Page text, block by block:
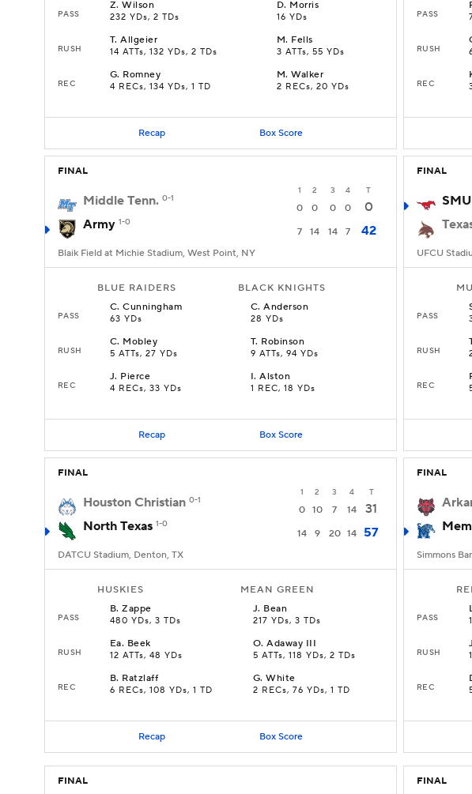
PASS
Z.Wilson
232 YDs, 2 TDs
D. Morris
16 YDs
RUSH
T.Allgeier
14 ATTs, 132 YDs, 2 TDs
M. Fells
3 ATTs, 55 YDs
REC
G. Romney
4 RECs, 134 YDs, 1 TD
M.Walker
2 RECs, 20 YDs
Recap Box Score
PASS
RUSH
REC
FINAL
1 2 3 4 T
Middle Tenn. 0-1
0 0 0 0
0
Army 1-0
7 14 14 7 42
Blaik Field at Michie Stadium, West Point, NY
BLUE RAIDERS BLACK KNIGHTS
PASS
C.Cunningham
63 YDs
C.Anderson
28 YDs
RUSH
C. Mobley
5 ATTs, 27 YDs
T. Robinson
9 ATTs, 94 YDs
REC
J. Pierce
4 RECs, 33 YDs
I.Alston
1 REC, 18 YDs
Recap Box Score
FINAL
SMU
UFCU
PASS
RUSH
REC
FINAL
1 2 3 4 T
Houston Christian 0-1
0 10 7 14
31
North Texas 1-0
14 9 20 14 57
DATCU Stadium, Denton, TX
HUSKIES MEAN GREEN
PASS
B.Zappe
480 YDs, 3 TDs
J. Bean
217 YDs, 3 TDs
RUSH
Ea. Beek
12 ATTs, 48 YDs
O.Adaway III
5 ATTs, 118 YDs, 2 TDs
REC
B. Ratzlaff
6 RECs, 108 YDs, 1 TD
G.White
2 RECs, 76 YDs, 1 TD
Recap Box Score
FINAL
Simmons
PASS
RUSH
REC
FINAL FINAL